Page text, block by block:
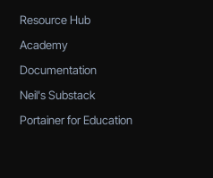
Resource Hub
Academy
Documentation
Neil's Substack
Portainer for Education